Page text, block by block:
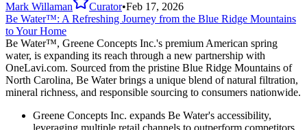
Mark Willaman Curator•Feb 17, 2026
Be Water™: A Refreshing Journey from the Blue Ridge Mountains
to Your Home
Be Water™, Greene Concepts Inc.'s premium American spring
water, is expanding its reach through a new partnership with
OneLavi.com. Sourced from the pristine Blue Ridge Mountains of
North Carolina, Be Water brings a unique blend of natural filtration,
mineral richness, and responsible sourcing to consumers nationwide.
Greene Concepts Inc. expands Be Water's accessibility,
leveraging multiple retail channels to outperform competitors